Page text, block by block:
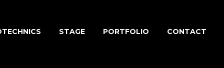
STAGE PORTFOLIO CONTACT